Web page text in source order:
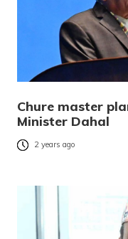
Chure master
Minister Dahal
2 years ago